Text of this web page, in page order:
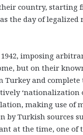
country, starting
the day of legalized
imposing
but on their
and
‘nationalization
making use of
by Turkish sources
at the time, one